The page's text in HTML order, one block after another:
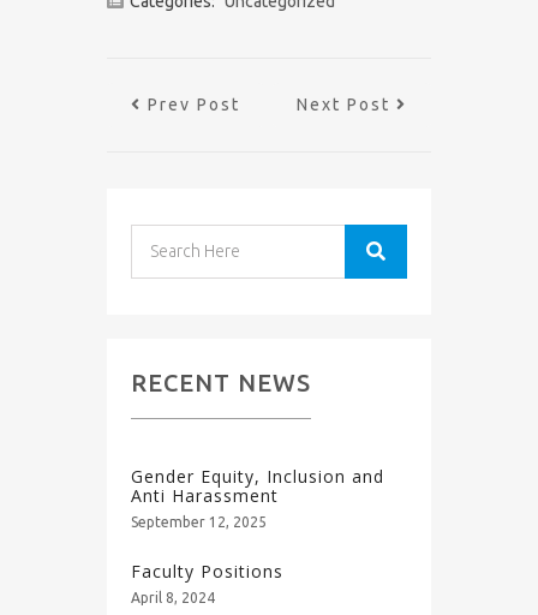
Prev Post Next Post
RECENT NEWS
Gender Equity, Inclusion and
Anti Harassment
September 12, 2025
Faculty Positions
April 8, 2024